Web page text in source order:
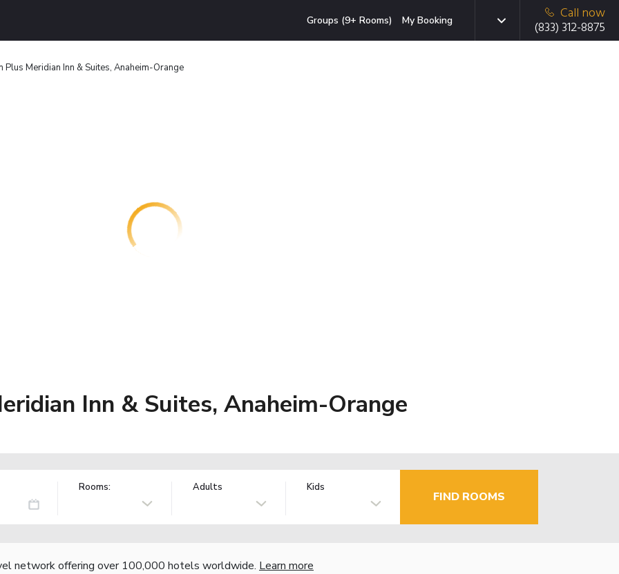
Groups (9+ Rooms) My Booking
Call now
(833) 312-8875
Plus Meridian Inn & Suites, Anaheim-Orange
Inn & Suites, Anaheim-Orange
Rooms: Adults Kids
FIND ROOMS
network offering over 100,000 hotels worldwide. Learn more